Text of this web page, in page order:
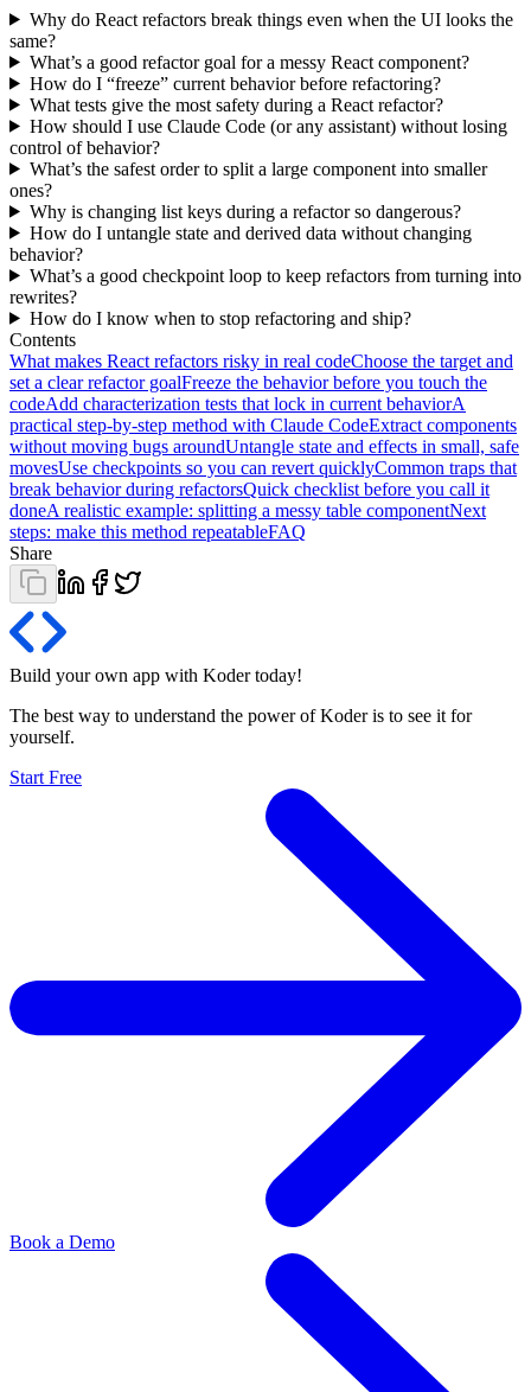
Why do React refactors break things even when the UI looks the
same?
What’s a good refactor goal for a messy React component?
How do I “freeze” current behavior before refactoring?
What tests give the most safety during a React refactor?
How should I use Claude Code (or any assistant) without losing
control of behavior?
What’s the safest order to split a large component into smaller
ones?
Why is changing list keys during a refactor so dangerous?
How do I untangle state and derived data without changing
behavior?
What’s a good checkpoint loop to keep refactors from turning into
rewrites?
How do I know when to stop refactoring and ship?
Contents
What makes React refactors risky in real codeChoose the target and
set a clear refactor goalFreeze the behavior before you touch the
codeAdd characterization tests that lock in current behaviorA
practical step-by-step method with Claude CodeExtract components
without moving bugs aroundUntangle state and effects in small, safe
movesUse checkpoints so you can revert quicklyCommon traps that
break behavior during refactorsQuick checklist before you call it
doneA realistic example: splitting a messy table componentNext
steps: make this method repeatableFAQ
Share
Build your own app with Koder today!
The best way to understand the power of Koder is to see it for
yourself.
Start Free
Book a Demo